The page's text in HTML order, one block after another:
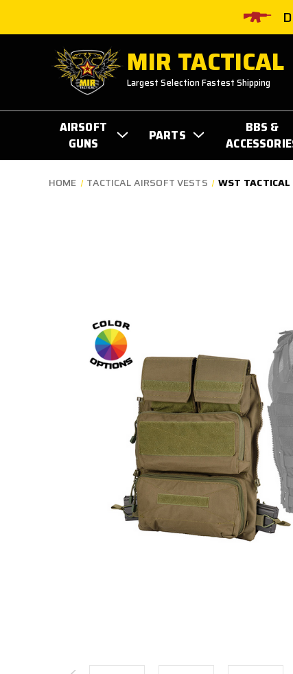
MIR TACTICAL
Largest Selection Fastest Shipping
AIRSOFT
GUNS
PARTS
BBS &
HOME TACTICAL AIRSOFT VESTS WST TACTICAL